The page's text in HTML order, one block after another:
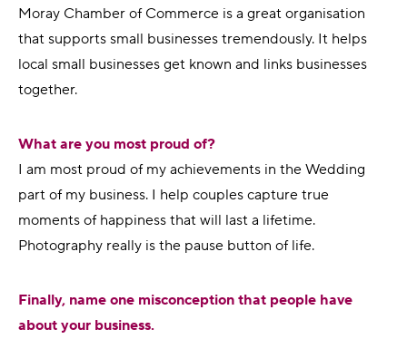
Moray Chamber of Commerce is a great organisation
that supports small businesses tremendously. It helps
local small businesses get known and links businesses
together.
What are you most proud of?
I am most proud of my achievements in the Wedding
part of my business. I help couples capture true
moments of happiness that will last a lifetime.
Photography really is the pause button of life.
Finally, name one misconception that people have
about your business.